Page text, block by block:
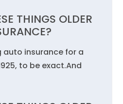
THINGS OLDER
auto insurance for a
to be exact.And